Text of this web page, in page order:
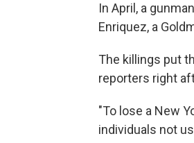
In April, a
Enriquez, a
The killings put
reporters right
"To lose a New
individuals not